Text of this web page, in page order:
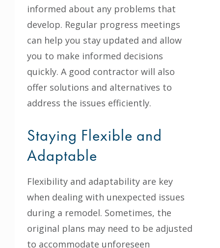
informed about any problems that
develop. Regular progress meetings
can help you stay updated and allow
you to make informed decisions
quickly. A good contractor will also
offer solutions and alternatives to
address the issues efficiently.
Staying Flexible and
Adaptable
Flexibility and adaptability are key
when dealing with unexpected issues
during a remodel. Sometimes, the
original plans may need to be adjusted
to accommodate unforeseen